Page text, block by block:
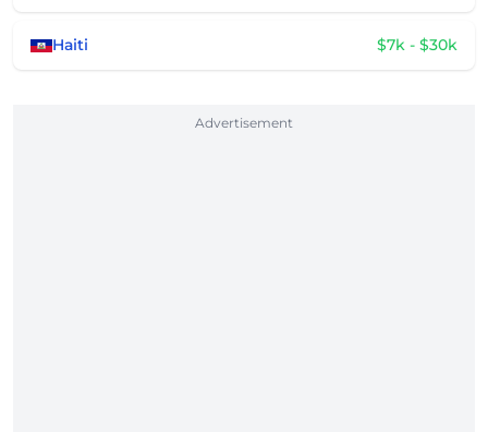
Haiti $7k - $30k
Advertisement